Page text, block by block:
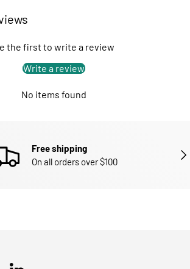
the first to write a review
Write a review
No items found
Free shipping
On all orders over $100